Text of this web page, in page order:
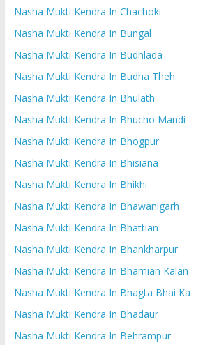
Nasha Mukti Kendra In Chachoki
Nasha Mukti Kendra In Bungal
Nasha Mukti Kendra In Budhlada
Nasha Mukti Kendra In Budha Theh
Nasha Mukti Kendra In Bhulath
Nasha Mukti Kendra In Bhucho Mandi
Nasha Mukti Kendra In Bhogpur
Nasha Mukti Kendra In Bhisiana
Nasha Mukti Kendra In Bhikhi
Nasha Mukti Kendra In Bhawanigarh
Nasha Mukti Kendra In Bhattian
Nasha Mukti Kendra In Bhankharpur
Nasha Mukti Kendra In Bhamian Kalan
Nasha Mukti Kendra In Bhagta Bhai Ka
Nasha Mukti Kendra In Bhadaur
Nasha Mukti Kendra In Behrampur